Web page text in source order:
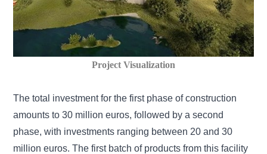
Project Visualization
The total investment for the first phase of construction
amounts to 30 million euros, followed by a second
phase, with investments ranging between 20 and 30
million euros. The first batch of products from this facility